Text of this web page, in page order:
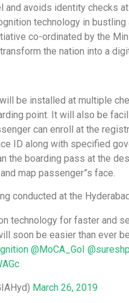
avoids identity checks
technology in
co-ordinated by the
the nation into a
be installed at multiple
point. It will also be
can enroll at the
ID along with specified
the boarding pass at the
map passenger”s face.
conducted at the
technology for faster and
soon be easier than ever
@MoCA_GoI
March 26, 2019